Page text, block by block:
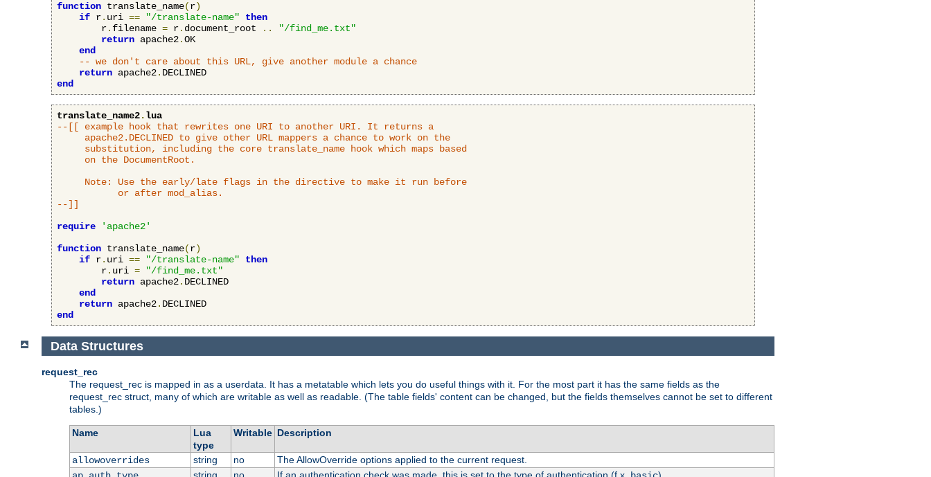
function translate_name(r)
if r. uri == "/translate-name"
then
        r
. filename = r. document_root ..
"/find_me.txt"
return apache2.OK
end
-- we don't care about this URL, give another module a chance
return apache2.
end
translate_name2.lua
--[[ example hook that rewrites one URI to another URI. It returns a
     apache2.DECLINED to give other URL mappers a chance to work on the
     substitution, including the core translate_name hook which maps based
     on the DocumentRoot.
     Note: Use the early/late flags in the directive to make it run before
           or after mod_alias.
--]]
require
'apache2'
function translate_name(r)
if r. uri == "/translate-name"
then
        r
. uri =
"/find_me.txt"
return apache2. DECLINED
end
return apache2.
end
Data Structures
request_rec
The request_rec is mapped in as a userdata. It has a metatable which lets you do useful things with it. For the most part it has the same fields as the
request_rec struct, many of which are writable as well as readable. (The table fields' content can be changed, but the fields themselves cannot be set to different
tables.)
Name
Lua
type
Writable Description
allowoverrides string no
The AllowOverride options applied to the current request.